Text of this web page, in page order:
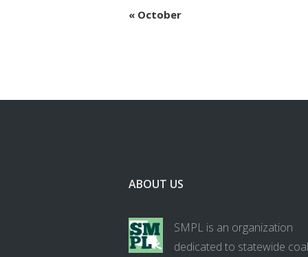
« October
ABOUT US
SMPL is an organization
dedicated to statewide